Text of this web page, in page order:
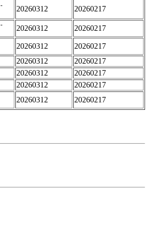
20260312 20260217
20260312 20260217
20260312
20260217
20260312
20260217
20260312
20260217
20260312
20260217
20260312 20260217